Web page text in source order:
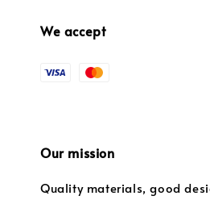
We accept
Our mission
Quality materials, good